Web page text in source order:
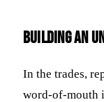
Building an
In the trades,
word-of-mouth